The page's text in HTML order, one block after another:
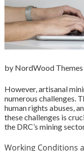
by NordWood
However, artisanal
numerous challenges.
human rights abuses,
these challenges is
the DRC’s mining
Working Conditions